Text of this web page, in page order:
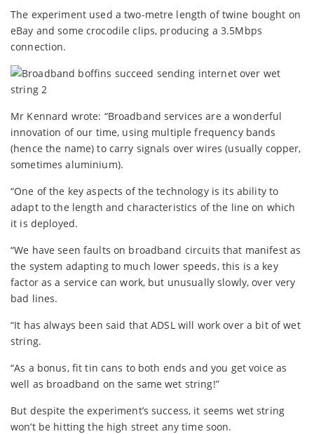
The experiment used a two-metre length of twine bought on
eBay and some crocodile clips, producing a 3.5Mbps
connection.
Mr Kennard wrote: “Broadband services are a wonderful
innovation of our time, using multiple frequency bands
(hence the name) to carry signals over wires (usually copper,
sometimes aluminium).
“One of the key aspects of the technology is its ability to
adapt to the length and characteristics of the line on which
it is deployed.
“We have seen faults on broadband circuits that manifest as
the system adapting to much lower speeds, this is a key
factor as a service can work, but unusually slowly, over very
bad lines.
“It has always been said that ADSL will work over a bit of wet
string.
“As a bonus, fit tin cans to both ends and you get voice as
well as broadband on the same wet string!”
But despite the experiment’s success, it seems wet string
won’t be hitting the high street any time soon.